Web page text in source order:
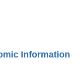
Information